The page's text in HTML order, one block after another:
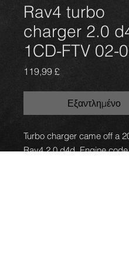
Rav4 turbo
charger 2.0
1CD-FTV 02-
119,99 £Τιμή
Εξαντλημένο
Turbo charger came off a
Rav4 2.0 d4d. Engine